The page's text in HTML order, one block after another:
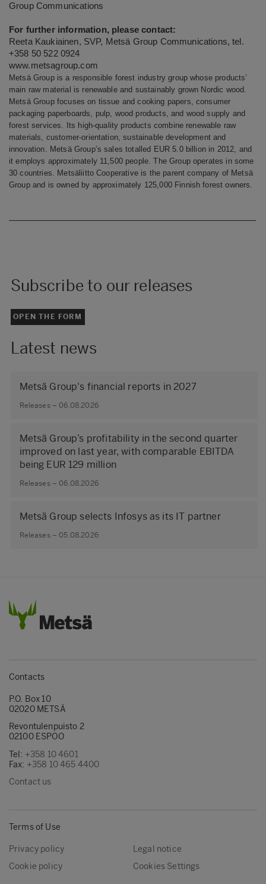
Group Communications
For further information, please contact:
Reeta Kaukiainen, SVP, Metsä Group Communications, tel.
+358 50 522 0924
www.metsagroup.com
Metsä Group is a responsible forest industry group whose products’
main raw material is renewable and sustainably grown Nordic wood.
Metsä Group focuses on tissue and cooking papers, consumer
packaging paperboards, pulp, wood products, and wood supply and
forest services. Its high-quality products combine renewable raw
materials, customer-orientation, sustainable development and
innovation. Metsä Group’s sales totalled EUR 5.0 billion in 2012, and
it employs approximately 11,500 people. The Group operates in some
30 countries. Metsäliitto Cooperative is the parent company of Metsä
Group and is owned by approximately 125,000 Finnish forest owners.
Subscribe to our releases
OPEN THE FORM
Latest news
Metsä Group's financial reports in 2027
Releases – 06.08.2026
Metsä Group’s profitability in the second quarter
improved on last year, with comparable EBITDA
being EUR 129 million
Releases – 06.08.2026
Metsä Group selects Infosys as its IT partner
Releases – 05.08.2026
Contacts
P.O. Box 10
02020 METSÄ
Revontulenpuisto 2
02100 ESPOO
Tel: +358 10 4601
Fax: +358 10 465 4400
Contact us
Terms of Use
Privacy policy
Legal notice
Cookie policy
Cookies Settings